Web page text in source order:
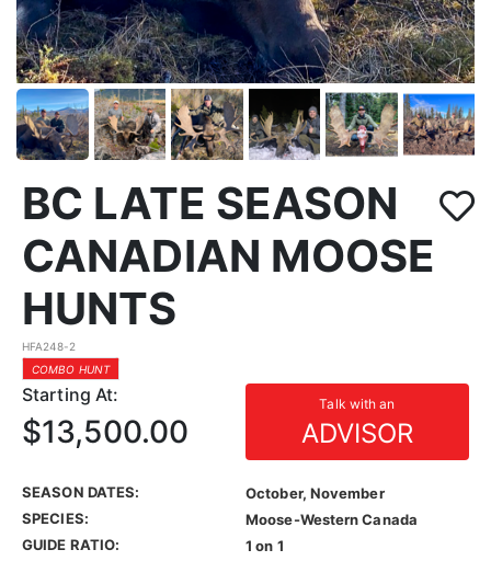
BC LATE SEASON
CANADIAN MOOSE
HUNTS
HFA248-2
COMBO HUNT
Starting At: Talk with an
ADVISOR
$13,500.00
SEASON DATES:
October, November
SPECIES:
Moose-Western Canada
GUIDE RATIO:
1 on 1